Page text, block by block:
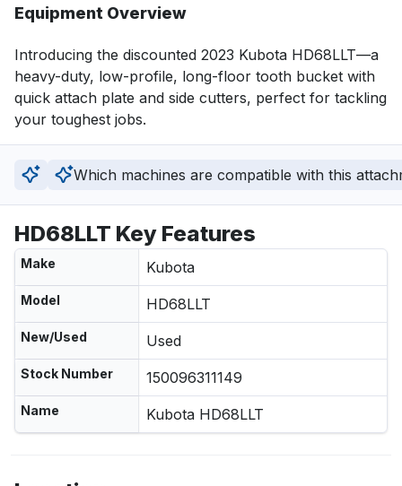
Equipment Overview
Introducing the discounted 2023 Kubota HD68LLT—a
heavy-duty, low-profile, long-floor tooth bucket with
quick attach plate and side cutters, perfect for tackling
your toughest jobs.
Which machines are compatible with this
HD68LLT Key Features
Make Kubota
Model HD68LLT
New/Used Used
Stock Number 150096311149
Name Kubota HD68LLT